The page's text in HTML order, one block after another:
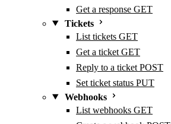
Get a response GET
Tickets
List tickets GET
Get a ticket GET
Reply to a ticket POST
Set ticket status PUT
Webhooks
List webhooks GET